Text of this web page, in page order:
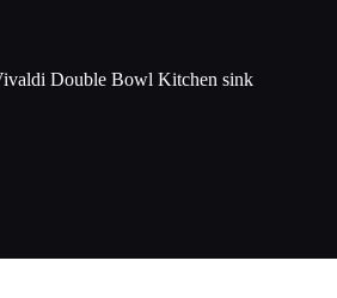
Double Bowl Kitchen sink